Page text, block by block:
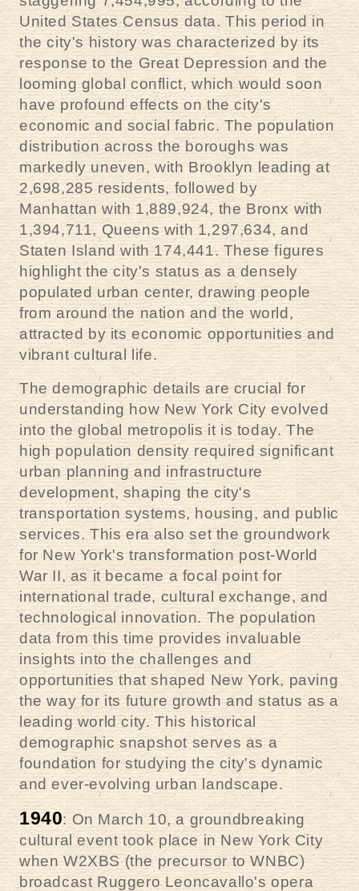
United States Census data. This period in
the city's history was characterized by its
response to the Great Depression and the
looming global conflict, which would soon
have profound effects on the city's
economic and social fabric. The population
distribution across the boroughs was
markedly uneven, with Brooklyn leading at
2,698,285 residents, followed by
Manhattan with 1,889,924, the Bronx with
1,394,711, Queens with 1,297,634, and
Staten Island with 174,441. These figures
highlight the city's status as a densely
populated urban center, drawing people
from around the nation and the world,
attracted by its economic opportunities and
vibrant cultural life.
The demographic details are crucial for
understanding how New York City evolved
into the global metropolis it is today. The
high population density required significant
urban planning and infrastructure
development, shaping the city's
transportation systems, housing, and public
services. This era also set the groundwork
for New York's transformation post-World
War II, as it became a focal point for
international trade, cultural exchange, and
technological innovation. The population
data from this time provides invaluable
insights into the challenges and
opportunities that shaped New York, paving
the way for its future growth and status as a
leading world city. This historical
demographic snapshot serves as a
foundation for studying the city's dynamic
and ever-evolving urban landscape.
1940: On March 10, a groundbreaking
cultural event took place in New York City
when W2XBS (the precursor to WNBC)
broadcast Ruggero Leoncavallo's opera